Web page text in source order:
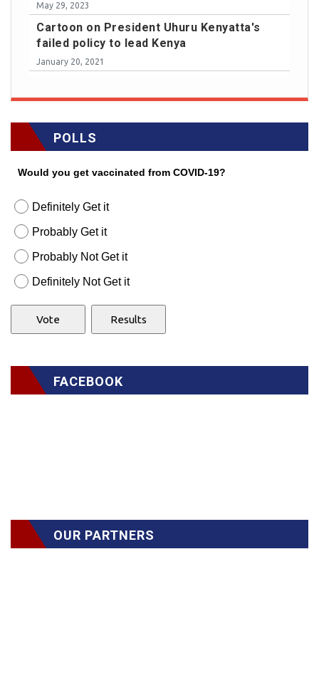
May 29, 2023
Cartoon on President Uhuru Kenyatta's
failed policy to lead Kenya
January 20, 2021
POLLS
Would you get vaccinated from COVID-19?
Definitely Get it
Probably Get it
Probably Not Get it
Definitely Not Get it
FACEBOOK
OUR PARTNERS